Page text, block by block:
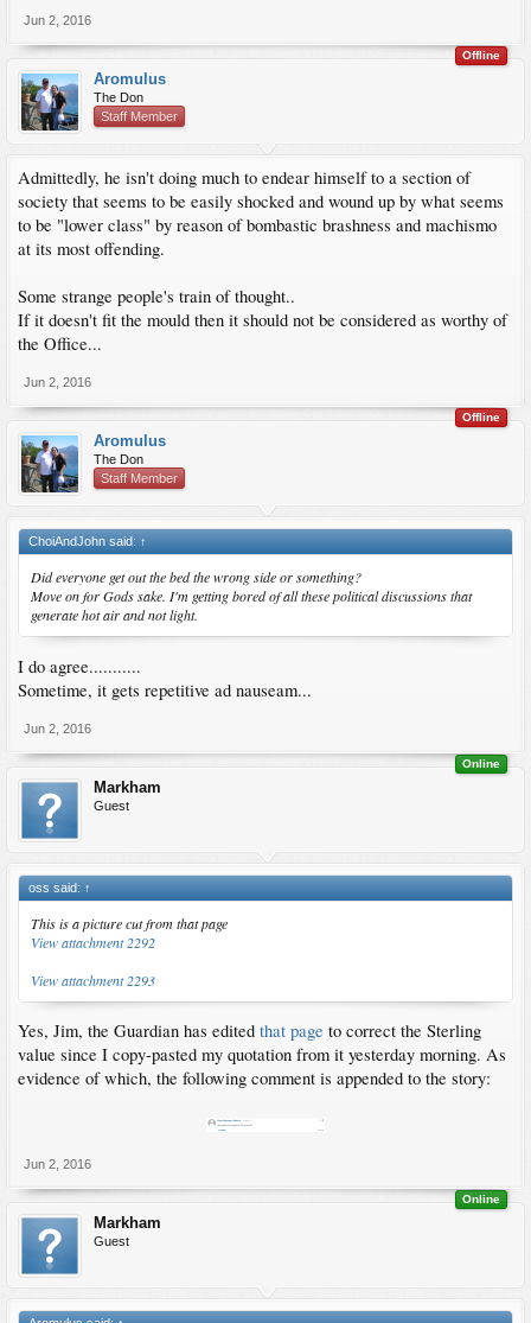
Jun 2, 2016
Offline
Aromulus
The Don
Staff Member
Admittedly, he isn't doing much to endear himself to a section of
society that seems to be easily shocked and wound up by what seems
to be "lower class" by reason of bombastic brashness and machismo
at its most offending.
Some strange people's train of thought..
If it doesn't fit the mould then it should not be considered as worthy of
the Office...
Jun 2, 2016
Offline
Aromulus
The Don
Staff Member
ChoiAndJohn said: ↑
Did everyone get out the bed the wrong side or something?
Move on for Gods sake. I'm getting bored of all these political discussions that
generate hot air and not light.
I do agree...........
Sometime, it gets repetitive ad nauseam...
Jun 2, 2016
Online
Markham
Guest
oss said: ↑
This is a picture cut from that page
View attachment 2292
View attachment 2293
Yes, Jim, the Guardian has edited that page to correct the Sterling
value since I copy-pasted my quotation from it yesterday morning. As
evidence of which, the following comment is appended to the story:
Jun 2, 2016
Online
Markham
Guest